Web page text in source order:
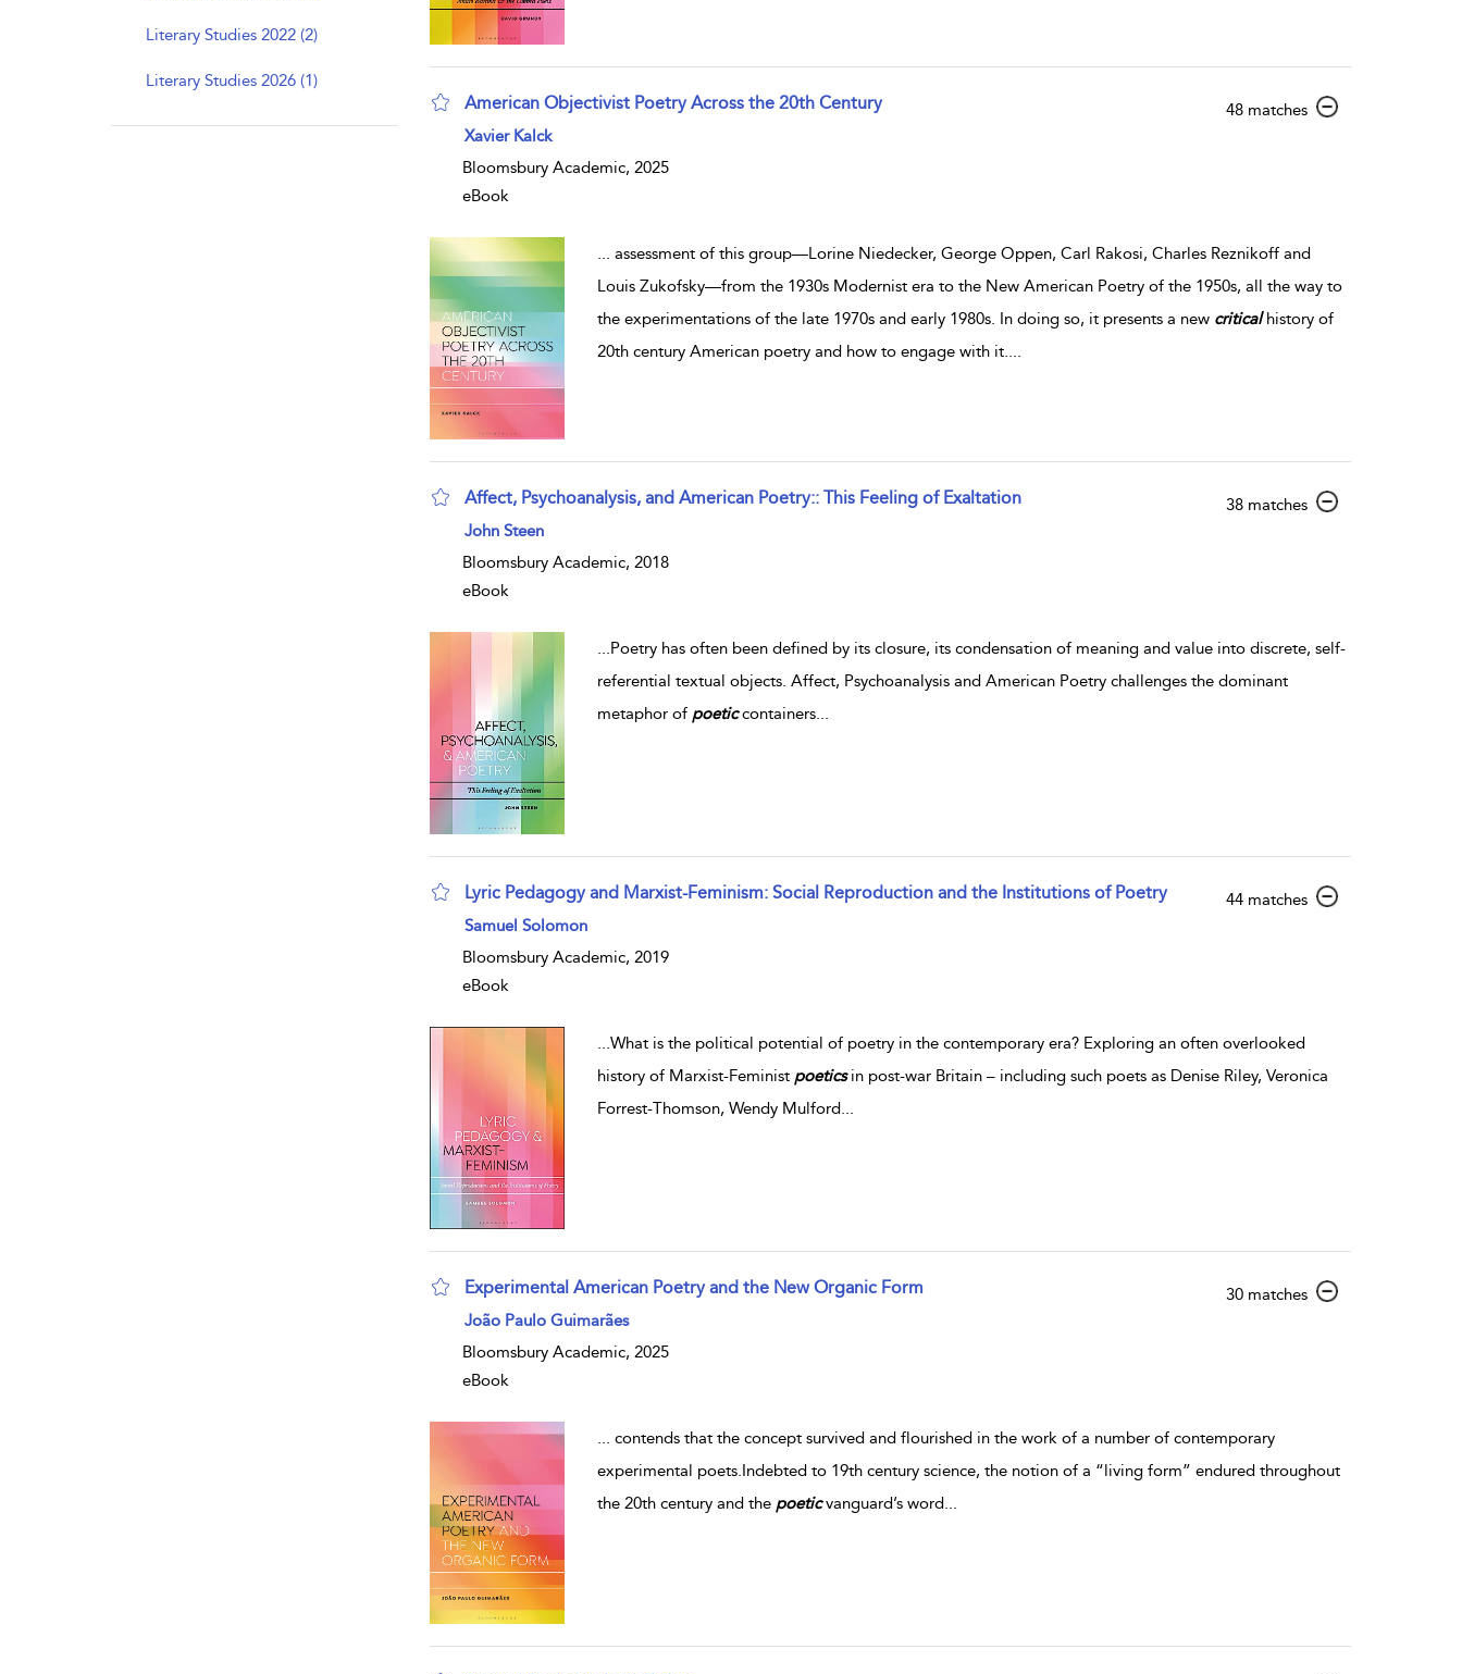
Literary Studies 2022 (2)
Literary Studies 2026 (1)
American Objectivist Poetry Across the 20th Century 48 matchesshow result details
Xavier Kalck
Bloomsbury Academic, 2025
eBook
... assessment of this group—Lorine Niedecker, George Oppen, Carl Rakosi, Charles Reznikoff and
Louis Zukofsky—from the 1930s Modernist era to the New American Poetry of the 1950s, all the way to
the experimentations of the late 1970s and early 1980s. In doing so, it presents a new criticalhistory of
20th century American poetry and how to engage with it....
Affect, Psychoanalysis, and American Poetry:: This Feeling of Exaltation 38 matchesshow result details
John Steen
Bloomsbury Academic, 2018
eBook
...Poetry has often been defined by its closure, its condensation of meaning and value into discrete, self-
referential textual objects. Affect, Psychoanalysis and American Poetry challenges the dominant
metaphor of poeticcontainers...
Lyric Pedagogy and Marxist-Feminism: Social Reproduction and the Institutions of Poetry 44 matchesshow result details
Samuel Solomon
Bloomsbury Academic, 2019
eBook
...What is the political potential of poetry in the contemporary era? Exploring an often overlooked
history of Marxist-Feminist poeticsin post-war Britain – including such poets as Denise Riley, Veronica
Forrest-Thomson, Wendy Mulford...
Experimental American Poetry and the New Organic Form 30 matchesshow result details
João Paulo Guimarães
Bloomsbury Academic, 2025
eBook
... contends that the concept survived and flourished in the work of a number of contemporary
experimental poets.Indebted to 19th century science, the notion of a “living form” endured throughout
the 20th century and the poeticvanguard’s word...